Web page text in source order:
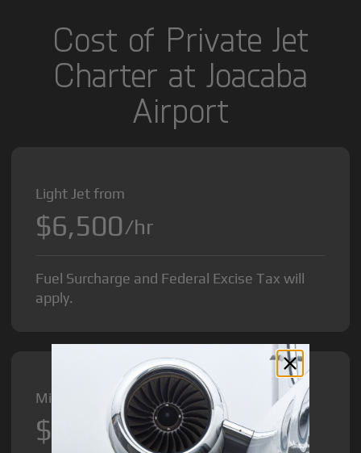
Cost of Private Jet
Charter at Joacaba
Airport
Light Jet from
$6,500/hr
Fuel Surcharge and Federal Excise Tax will
apply.
Midsize Jet from
$8,500/hr